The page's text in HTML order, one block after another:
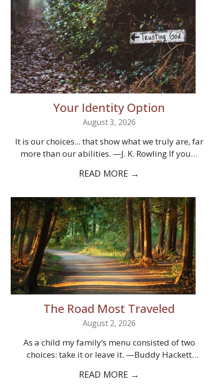
Your Identity Option
August 3, 2026
It is our choices... that show what we truly are, far
more than our abilities. —J. K. Rowling If you…
READ MORE →
The Road Most Traveled
August 2, 2026
As a child my family’s menu consisted of two
choices: take it or leave it. —Buddy Hackett
READ MORE →